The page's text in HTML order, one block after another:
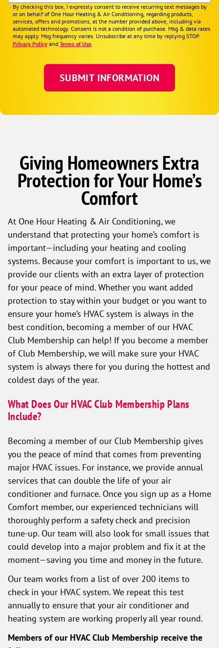
By checking this box, I expressly consent to receive recurring text messages by
or on behalf of One Hour Heating & Air Conditioning, regarding products,
services, offers and promotions, at the number provided above, including via
automated technology. Consent is not a condition of purchase. Msg & data rates
may apply. Msg frequency varies. Unsubscribe at any time by replying STOP.
Privacy Policyand Terms of Use.
Giving Homeowners Extra
Protection for Your Home’s
Comfort
At One Hour Heating & Air Conditioning, we
understand that protecting your home’s comfort is
important—including your heating and cooling
systems. Because your comfort is important to us, we
provide our clients with an extra layer of protection
for your peace of mind. Whether you want added
protection to stay within your budget or you want to
ensure your home’s HVAC system is always in the
best condition, becoming a member of our HVAC
Club Membership can help! If you become a member
of Club Membership, we will make sure your HVAC
system is always there for you during the hottest and
coldest days of the year.
What Does Our HVAC Club Membership Plans
Include?
Becoming a member of our Club Membership gives
you the peace of mind that comes from preventing
major HVAC issues. For instance, we provide annual
services that can double the life of your air
conditioner and furnace. Once you sign up as a Home
Comfort member, our experienced technicians will
thoroughly perform a safety check and precision
tune-up. Our team will also look for small issues that
could develop into a major problem and fix it at the
moment—saving you time and money in the future.
Our team works from a list of over 200 items to
check in your HVAC system. We repeat this test
annually to ensure that your air conditioner and
heating system are working properly all year round.
Members of our HVAC Club Membership receive the